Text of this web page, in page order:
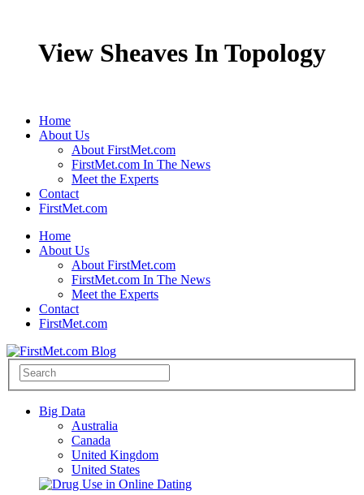
View Sheaves In Topology
Home
About Us
About FirstMet.com
FirstMet.com In The News
Meet the Experts
Contact
FirstMet.com
Home
About Us
About FirstMet.com
FirstMet.com In The News
Meet the Experts
Contact
FirstMet.com
Big Data
Australia
Canada
United Kingdom
United States